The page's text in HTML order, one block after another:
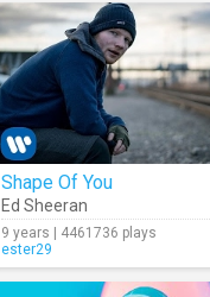
Shape Of You
Ed Sheeran
9 years | 4461736 plays
ester29